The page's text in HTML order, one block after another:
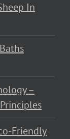
In
–
Friendly